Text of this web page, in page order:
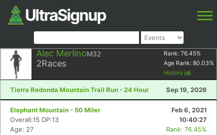
Alec MerlinoM32
2Races
Rank: 76.45%
Age Rank: 80.03%
History
Tierra Redonda Mountain Trail Run - 24 Hour Sep 19, 2026
Elephant Mountain - 50 Miler
Feb 6, 2021
Overall:15 DP:13
10:40:27
Age: 27
Rank: 76.45%